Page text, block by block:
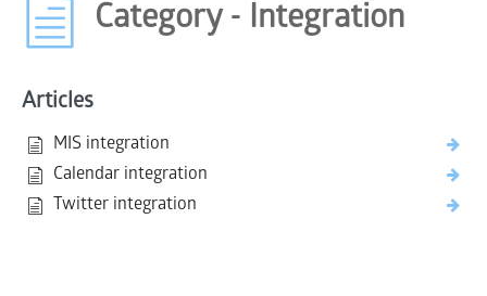
Category - Integration
Articles
MIS integration
Calendar integration
Twitter integration